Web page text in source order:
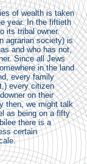
of wealth is taken
year. In the fiftieth
its tribal owner.
agrarian society) is
and who has not,
Since all Jews
in the land
every family
every citizen
on their
then, we might talk
as being on a fifty
there is a
certain